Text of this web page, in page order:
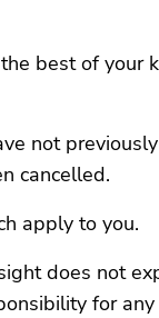
best of your
not
cancelled.
apply to you.
does not
for